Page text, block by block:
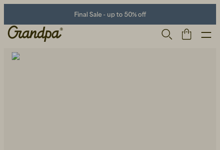
Final Sale - up to 50% off